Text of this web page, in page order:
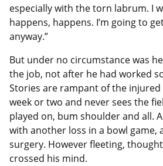
especially with the torn labrum. I
happens, happens. I’m going to
anyway.”
But under no circumstance was
the job, not after he had worked
Stories are rampant of the
week or two and never sees the
played on, bum shoulder and all.
with another loss in a bowl game,
surgery. However fleeting,
crossed his mind.